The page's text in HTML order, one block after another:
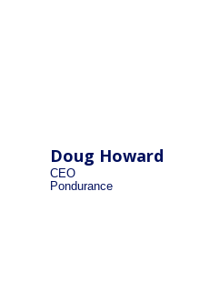
Doug Howard
CEO
Pondurance